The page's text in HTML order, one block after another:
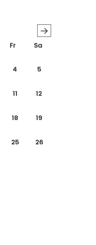
→
Fr Sa
4 5
11 12
18 19
25 26